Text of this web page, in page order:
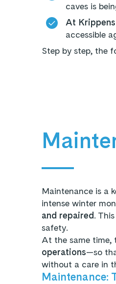
caves is
At
accessible
Step by step, the
Maintenance is a
intense winter
and repaired.
safety.
At the same time,
operations—so
without a care in
Maintenance: